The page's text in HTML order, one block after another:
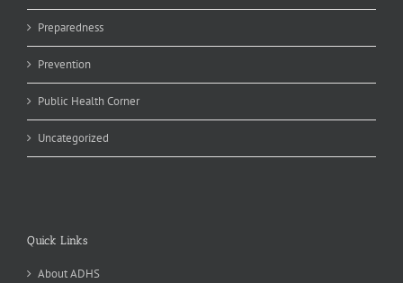
Preparedness
Prevention
Public Health Corner
Uncategorized
Quick Links
About ADHS